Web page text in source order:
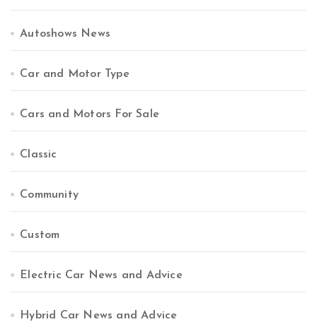
Autoshows News
Car and Motor Type
Cars and Motors For Sale
Classic
Community
Custom
Electric Car News and Advice
Hybrid Car News and Advice